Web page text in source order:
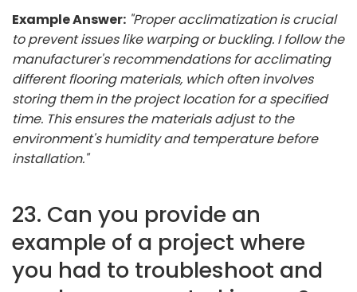
Example Answer: "Proper acclimatization is crucial
to prevent issues like warping or buckling. I follow the
manufacturer's recommendations for acclimating
different flooring materials, which often involves
storing them in the project location for a specified
time. This ensures the materials adjust to the
environment's humidity and temperature before
installation."
23. Can you provide an
example of a project where
you had to troubleshoot and